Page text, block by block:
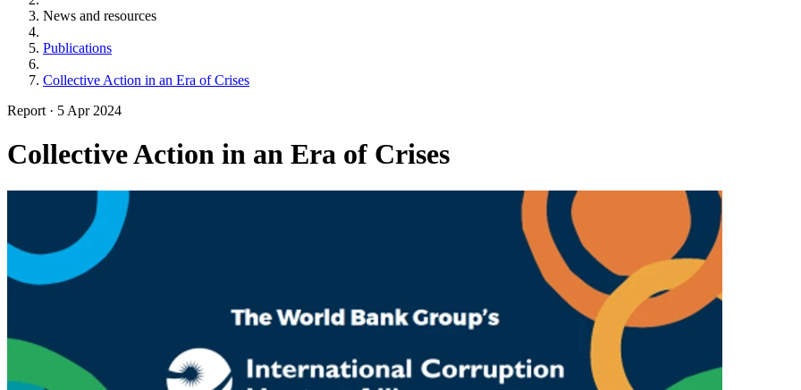
News and resources
Publications
Collective Action in an Era of Crises
Report · 5 Apr 2024
Collective Action in an Era of Crises